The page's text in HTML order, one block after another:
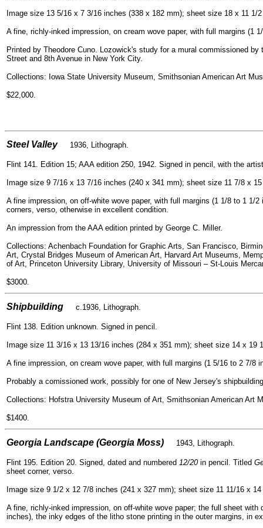
Image size 13 5/16 x 7 3/16 inches (338 x 182 mm); sheet size 18 x 11 1/
A fine, richly-inked impression, on cream wove paper, with full margins (1
Printed by Theodore Cuno. Lozowick's study for a mural commissioned
Street and 8th Avenue in New York City.
Collections: Iowa State University Museum, Smithsonian American Art
$22,000.
Steel Valley 1936, Lithograph.
Flint 141. Edition 15; AAA edition 250, 1942. Signed in pencil, with the
Image size 9 7/16 x 13 7/16 inches (240 x 341 mm); sheet size 11 7/8 x
A fine impression, on off-white wove paper, with full margins (1 1/8 to 1 1/
corners, verso, otherwise in excellent condition.
An impression from the AAA edition printed by George C. Miller.
Collections: Achenbach Foundation for Graphic Arts, San Francisco,
Art, Crystal Bridges Museum of American Art, Harvard Art Museums,
of Art, Princeton University Library, University of Missouri – St-Louis
$3000.
Shipbuilding c.1936, Lithograph.
Flint 138. Edition unknown. Signed in pencil.
Image size 11 3/16 x 13 13/16 inches (284 x 351 mm); sheet size 14 x 19
A fine impression, on cream wove paper, with full margins (1 5/16 to 2 7/8
Probably a comissioned work, possibly for one of New Jersey's
Collections: Hofstra University Museum of Art, Smithsonian American Art
$1400.
Georgia Landscape (Georgia Moss) 1943, Lithograph.
Flint 195. Edition 20. Signed, dated and numbered 12/20in pencil. Titled
sheet corner, verso.
Image size 9 1/2 x 12 7/8 inches (241 x 327 mm); sheet size 11 11/16 x
A fine, richly-inked impression, on off-white wove paper; the full sheet with
inches), the inky edges of the litho stone printing in the outer margins, in